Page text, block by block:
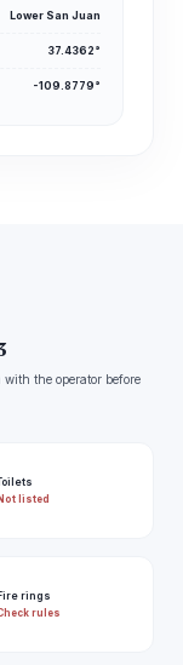
Lower San Juan
37.4362°
-109.8779°
the operator before
Not listed
Fire rings
rules